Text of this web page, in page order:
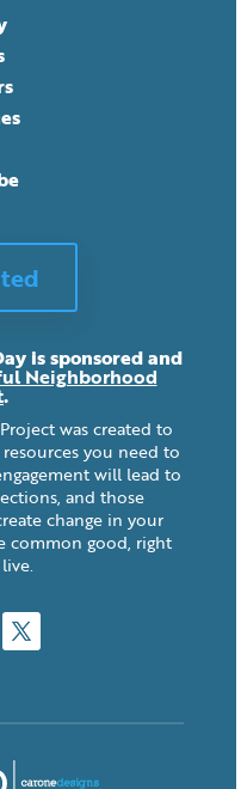
is sponsored and
Neighborhood
.
was created to
you need to
will lead to
and those
change in your
common good, right